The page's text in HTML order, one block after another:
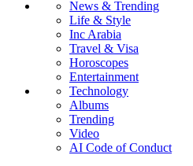
News & Trending
Life & Style
Inc Arabia
Travel & Visa
Horoscopes
Entertainment
Technology
Albums
Trending
Video
AI Code of Conduct